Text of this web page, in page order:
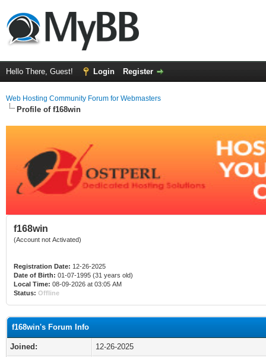
Hello There, Guest! Login Register
Web Hosting Community Forum for Webmasters
Profile of f168win
f168win
(Account not Activated)
Registration Date: 12-26-2025
Date of Birth: 01-07-1995 (31 years old)
Local Time: 08-09-2026 at 03:05 AM
Status: Offline
f168win's Forum Info
Joined:
12-26-2025